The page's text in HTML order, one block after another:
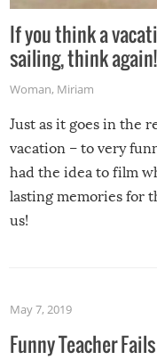
If you think a
sailing, think again!
Woman, Miriam
Just as it goes in the
vacation – to very
had the idea to film
lasting memories for
us!
May 7, 2019
Funny Teacher